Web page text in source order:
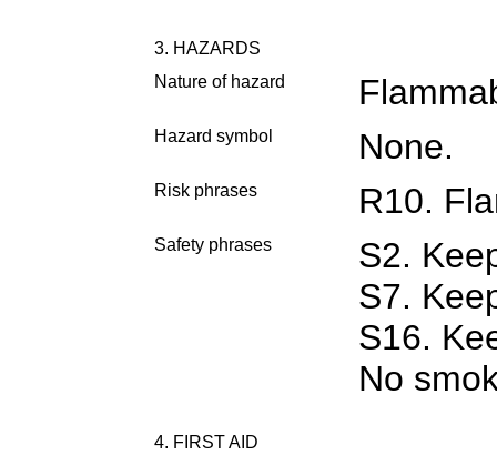
3. HAZARDS
Nature of hazard
Hazard symbol None.
Risk phrases R10.
Safety phrases
S2.
S7.
S16.
No
4. FIRST AID